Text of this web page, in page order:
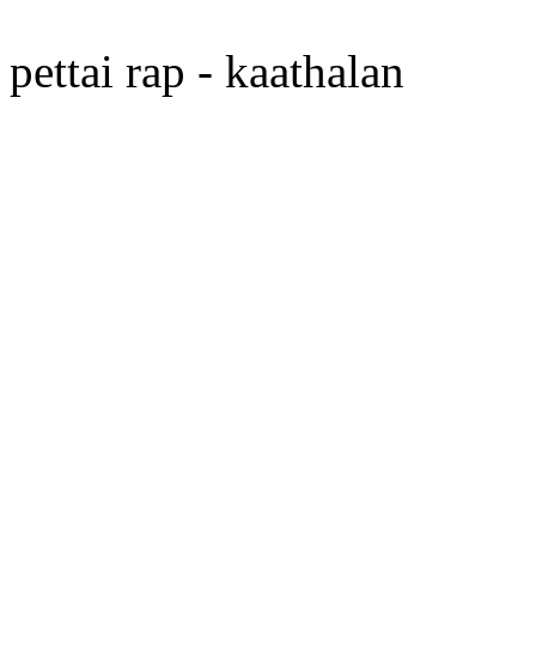
pettai rap - kaathalan